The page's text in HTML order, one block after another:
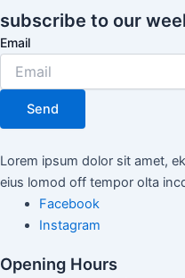
subscribe to our
Email
Send
Lorem ipsum dolor sit amet,
eius lomod off tempor olta
Facebook
Instagram
Opening Hours